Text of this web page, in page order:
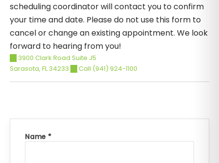
scheduling coordinator will contact you to confirm
your time and date. Please do not use this form to
cancel or change an existing appointment. We look
forward to hearing from you!
3900 Clark Road Suite J5
Sarasota, FL 34233 Call (941) 924-1100
Name *